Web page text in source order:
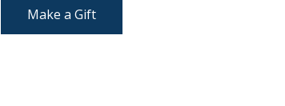
Make a Gift